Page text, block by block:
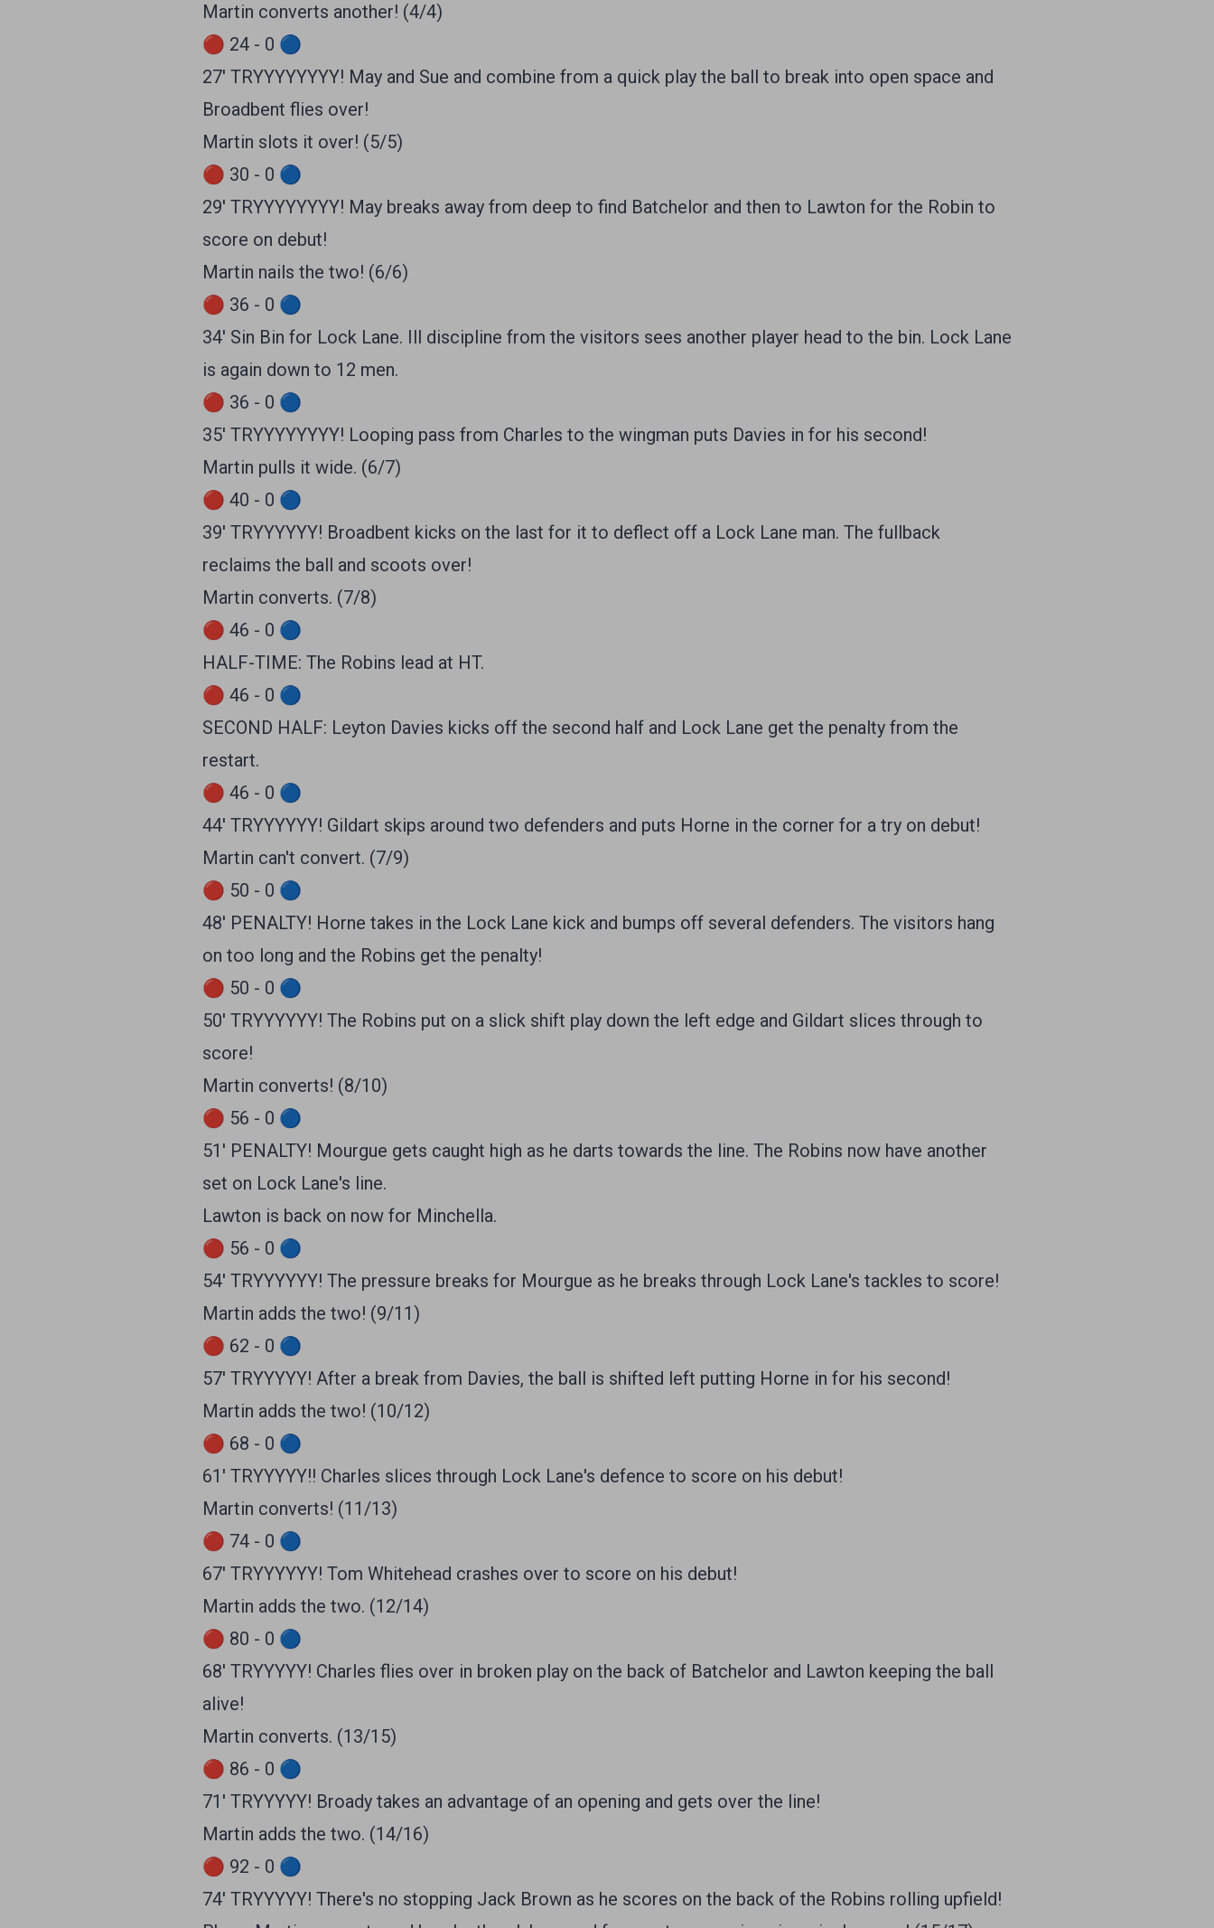
Martin converts another! (4/4)
🔴 24 - 0 🔵
27' TRYYYYYYYY! May and Sue and combine from a quick play the ball to break into open space and
Broadbent flies over!
Martin slots it over! (5/5)
🔴 30 - 0 🔵
29' TRYYYYYYYY! May breaks away from deep to find Batchelor and then to Lawton for the Robin to
score on debut!
Martin nails the two! (6/6)
🔴 36 - 0 🔵
34' Sin Bin for Lock Lane. Ill discipline from the visitors sees another player head to the bin. Lock Lane
is again down to 12 men.
🔴 36 - 0 🔵
35' TRYYYYYYYY! Looping pass from Charles to the wingman puts Davies in for his second!
Martin pulls it wide. (6/7)
🔴 40 - 0 🔵
39' TRYYYYYY! Broadbent kicks on the last for it to deflect off a Lock Lane man. The fullback
reclaims the ball and scoots over!
Martin converts. (7/8)
🔴 46 - 0 🔵
HALF-TIME: The Robins lead at HT.
🔴 46 - 0 🔵
SECOND HALF: Leyton Davies kicks off the second half and Lock Lane get the penalty from the
restart.
🔴 46 - 0 🔵
44' TRYYYYYY! Gildart skips around two defenders and puts Horne in the corner for a try on debut!
Martin can't convert. (7/9)
🔴 50 - 0 🔵
48' PENALTY! Horne takes in the Lock Lane kick and bumps off several defenders. The visitors hang
on too long and the Robins get the penalty!
🔴 50 - 0 🔵
50' TRYYYYYY! The Robins put on a slick shift play down the left edge and Gildart slices through to
score!
Martin converts! (8/10)
🔴 56 - 0 🔵
51' PENALTY! Mourgue gets caught high as he darts towards the line. The Robins now have another
set on Lock Lane's line.
Lawton is back on now for Minchella.
🔴 56 - 0 🔵
54' TRYYYYYY! The pressure breaks for Mourgue as he breaks through Lock Lane's tackles to score!
Martin adds the two! (9/11)
🔴 62 - 0 🔵
57' TRYYYYY! After a break from Davies, the ball is shifted left putting Horne in for his second!
Martin adds the two! (10/12)
🔴 68 - 0 🔵
61' TRYYYYY!! Charles slices through Lock Lane's defence to score on his debut!
Martin converts! (11/13)
🔴 74 - 0 🔵
67' TRYYYYYY! Tom Whitehead crashes over to score on his debut!
Martin adds the two. (12/14)
🔴 80 - 0 🔵
68' TRYYYYY! Charles flies over in broken play on the back of Batchelor and Lawton keeping the ball
alive!
Martin converts. (13/15)
🔴 86 - 0 🔵
71' TRYYYYY! Broady takes an advantage of an opening and gets over the line!
Martin adds the two. (14/16)
🔴 92 - 0 🔵
74' TRYYYYY! There's no stopping Jack Brown as he scores on the back of the Robins rolling upfield!